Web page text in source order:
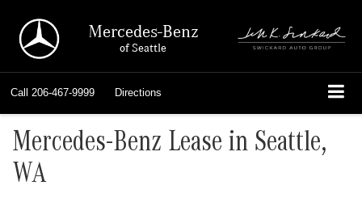
Mercedes-Benz
of Seattle
Call 206-467-9999 Directions
Mercedes-Benz Lease in Seattle,
WA